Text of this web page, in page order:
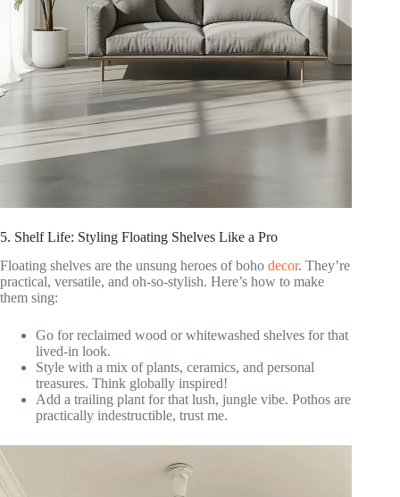
5. Shelf Life: Styling Floating Shelves Like a Pro
Floating shelves are the unsung heroes of boho decor. They’re
practical, versatile, and oh-so-stylish. Here’s how to make
them sing:
Go for reclaimed wood or whitewashed shelves for that
lived-in look.
Style with a mix of plants, ceramics, and personal
treasures. Think globally inspired!
Add a trailing plant for that lush, jungle vibe. Pothos are
practically indestructible, trust me.